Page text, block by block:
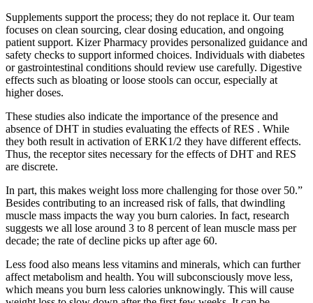
Supplements support the process; they do not replace it. Our team
focuses on clean sourcing, clear dosing education, and ongoing
patient support. Kizer Pharmacy provides personalized guidance and
safety checks to support informed choices. Individuals with diabetes
or gastrointestinal conditions should review use carefully. Digestive
effects such as bloating or loose stools can occur, especially at
higher doses.
These studies also indicate the importance of the presence and
absence of DHT in studies evaluating the effects of RES . While
they both result in activation of ERK1/2 they have different effects.
Thus, the receptor sites necessary for the effects of DHT and RES
are discrete.
In part, this makes weight loss more challenging for those over 50.”
Besides contributing to an increased risk of falls, that dwindling
muscle mass impacts the way you burn calories. In fact, research
suggests we all lose around 3 to 8 percent of lean muscle mass per
decade; the rate of decline picks up after age 60.
Less food also means less vitamins and minerals, which can further
affect metabolism and health. You will subconsciously move less,
which means you burn less calories unknowingly. This will cause